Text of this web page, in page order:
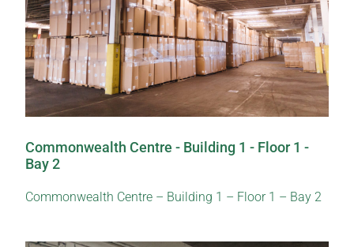
Commonwealth Centre - Building 1 - Floor 1 -
Bay 2
Commonwealth Centre – Building 1 – Floor 1 – Bay 2